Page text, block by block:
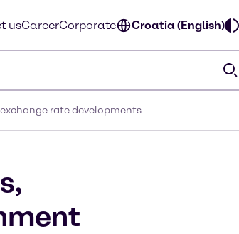
usCareerCorporate Croatia (English)
rate developments